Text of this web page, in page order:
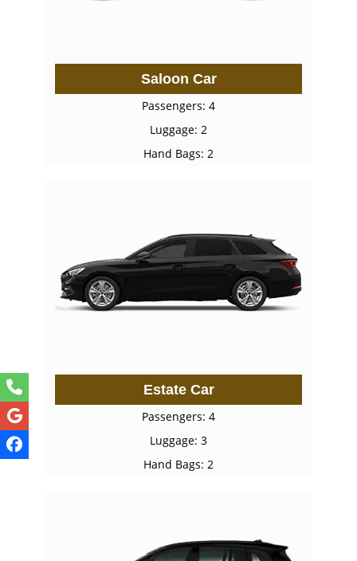
Saloon Car
Passengers: 4
Luggage: 2
Hand Bags: 2
Estate Car
Passengers: 4
Luggage: 3
Hand Bags: 2